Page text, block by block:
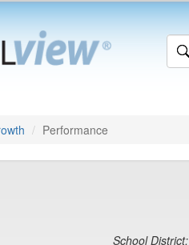
Performance
School District: